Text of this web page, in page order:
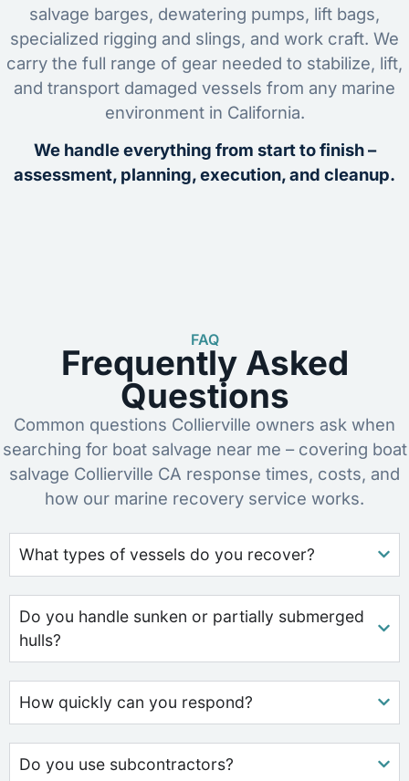
salvage barges, dewatering pumps, lift bags,
specialized rigging and slings, and work craft. We
carry the full range of gear needed to stabilize, lift,
and transport damaged vessels from any marine
environment in California.
We handle everything from start to finish –
assessment, planning, execution, and cleanup.
FAQ
Frequently Asked
Questions
Common questions Collierville owners ask when
searching for boat salvage near me – covering boat
salvage Collierville CA response times, costs, and
how our marine recovery service works.
What types of vessels do you recover?
Do you handle sunken or partially submerged
hulls?
How quickly can you respond?
Do you use subcontractors?